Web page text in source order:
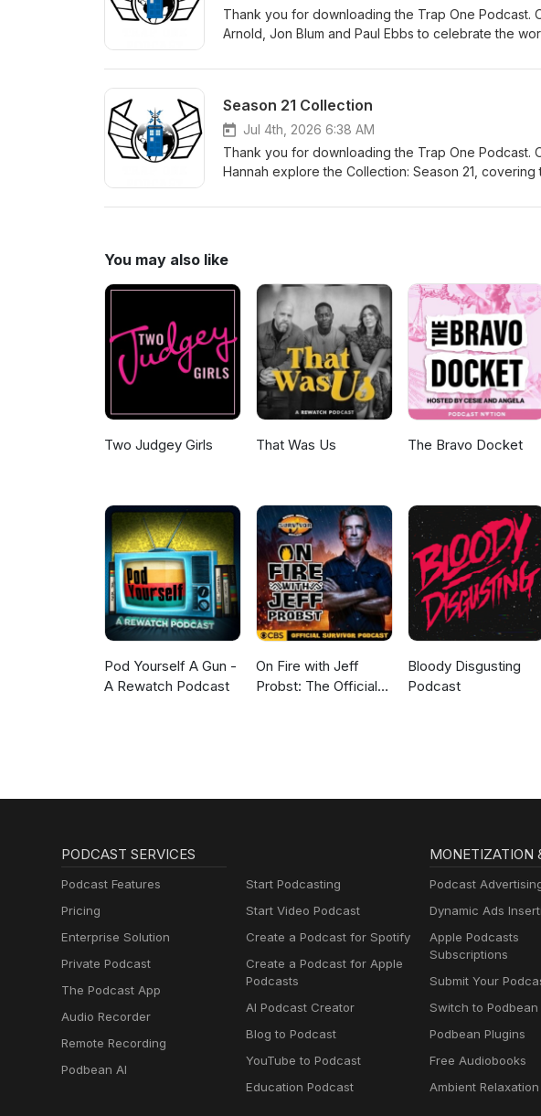
Thank you for downloading the Trap One Podcast.
Arnold, Jon Blum and Paul Ebbs to celebrate the
to get children reading. There is a page for this
Season 21 Collection
Jul 4th, 2026 6:38 AM
Thank you for downloading the Trap One Podcast.
Hannah explore the Collection: Season 21,
You may also like
Two Judgey Girls That Was Us The Bravo Docket
Pod Yourself A Gun -
A Rewatch Podcast
On Fire with Jeff
Probst: The Official
Bloody Disgusting
Podcast
PODCAST SERVICES
Podcast Features
Pricing
Enterprise Solution
Private Podcast
The Podcast App
Audio Recorder
Remote Recording
Podbean AI
Start Podcasting
Start Video Podcast
Create a Podcast for Spotify
Create a Podcast for Apple
Podcasts
AI Podcast Creator
Blog to Podcast
YouTube to Podcast
Education Podcast
MONETIZATION
Podcast
Dynamic Ads
Apple Podcasts
Subscriptions
Submit Your
Switch to Podbean
Podbean Plugins
Free Audiobooks
Ambient Relaxation